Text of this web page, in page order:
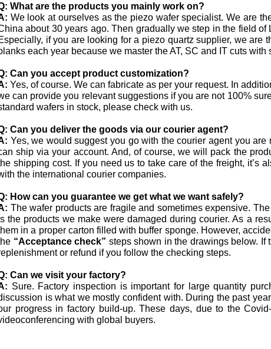
What are the products you mainly work on?
We look at ourselves as the piezo wafer specialist. We are
about 30 years ago. Then gradually we step in the field of
if you are looking for a piezo quartz supplier, we are
each year because we master the AT, SC and IT cuts
Can you accept product customization?
Yes, of course. We can fabricate as per your request. In
can provide you relevant suggestions if you are not 100%
wafers in stock, please check with us.
Can you deliver the goods via our courier agent?
Yes, we would suggest you go with the courier agent you
ship via your account. And, of course, we will pack the
shipping cost. If you need us to take care of the freight, it’s
the international courier companies.
How can you guarantee we get what we want safely?
The wafer products are fragile and sometimes expensive.
the products we make were damaged during courier. As a
in a proper carton filled with buffer sponge. However,
“Acceptance check” steps shown in the drawings below.
or refund if you follow the checking steps.
Can we visit your factory?
Sure. Factory inspection is important for large quantity
is what we mostly confident with. During the past
progress in factory build-up. These days, due to the
with global buyers.